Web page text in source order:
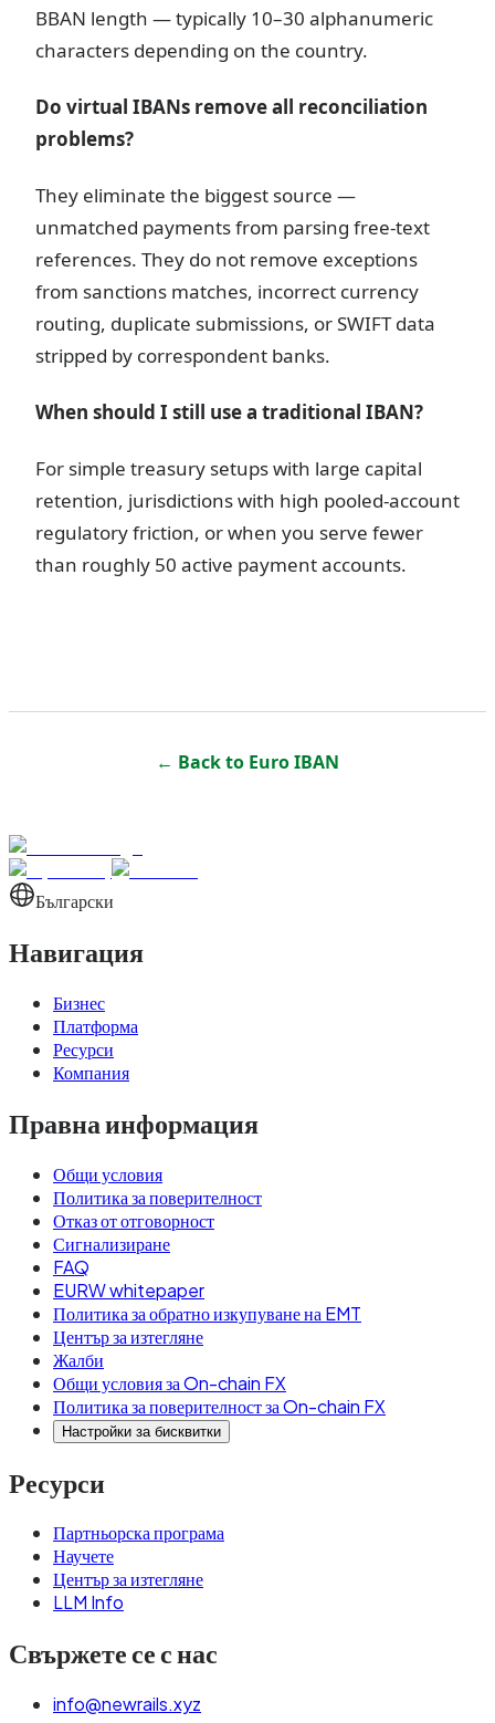
BBAN length — typically 10–30 alphanumeric
characters depending on the country.
Do virtual IBANs remove all reconciliation
problems?
They eliminate the biggest source —
unmatched payments from parsing free-text
references. They do not remove exceptions
from sanctions matches, incorrect currency
routing, duplicate submissions, or SWIFT data
stripped by correspondent banks.
When should I still use a traditional IBAN?
For simple treasury setups with large capital
retention, jurisdictions with high pooled-account
regulatory friction, or when you serve fewer
than roughly 50 active payment accounts.
← Back to Euro IBAN
Български
Навигация
Бизнес
Платформа
Ресурси
Компания
Правна информация
Общи условия
Политика за поверителност
Отказ от отговорност
Сигнализиране
FAQ
EURW whitepaper
Политика за обратно изкупуване на EMT
Център за изтегляне
Жалби
Общи условия за On-chain FX
Политика за поверителност за On-chain FX
Настройки за бисквитки
Ресурси
Партньорска програма
Научете
Център за изтегляне
LLM Info
Свържете се с нас
info@newrails.xyz